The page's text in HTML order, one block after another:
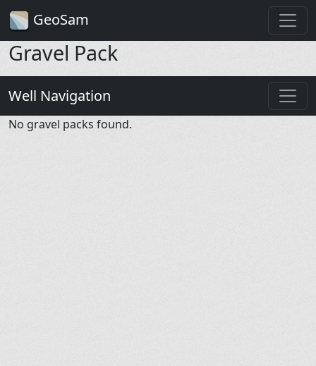
GeoSam
Gravel Pack
Well Navigation
No gravel packs found.